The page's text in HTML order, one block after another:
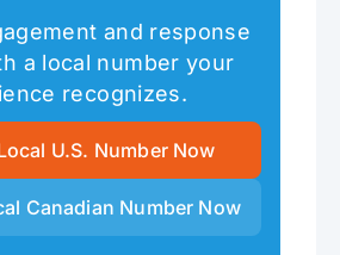
and response
a local number your
recognizes.
U.S. Number Now
Canadian Number Now